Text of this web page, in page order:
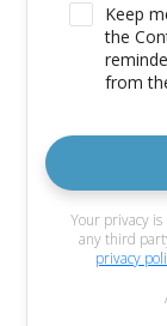
Keep
the
from
Your privacy
any third
privacy